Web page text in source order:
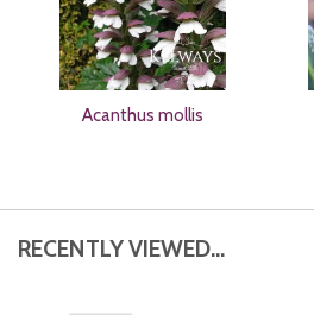
Acanthus mollis
RECENTLY VIEWED...